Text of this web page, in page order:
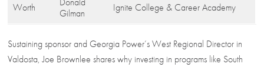
Worth
Gilman
Ignite College & Career Academy
Sustaining sponsor and Georgia Power’s West Regional Director in
Valdosta, Joe Brownlee shares why investing in programs like South